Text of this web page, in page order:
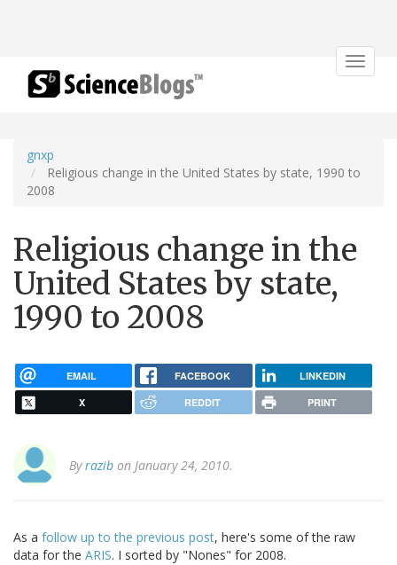
Toggle
gnxp
Religious change in the United States by state, 1990 to
2008
Religious change in the
United States by state,
1990 to 2008
EMAIL FACEBOOK LINKEDIN
X REDDIT PRINT
Byrazib on January 24, 2010.
As a follow up to the previous post, here's some of the raw
data for the ARIS. I sorted by "Nones" for 2008.